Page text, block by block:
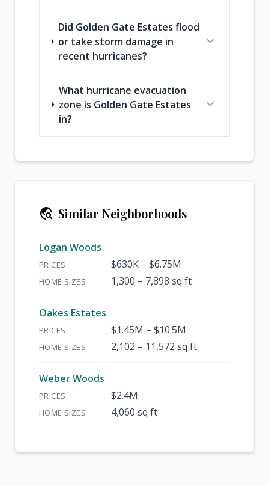
Did Golden Gate Estates flood
or take storm damage in
recent hurricanes?
expand_more
What hurricane evacuation
zone is Golden Gate Estates
in?
expand_more
travel_explore Similar Neighborhoods
Logan Woods
$630K – $6.75M
1,300 – 7,898 sq ft
Oakes Estates
$1.45M – $10.5M
2,102 – 11,572 sq ft
Weber Woods
$2.4M
4,060 sq ft